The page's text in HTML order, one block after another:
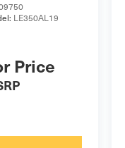
LE350AL19
Price